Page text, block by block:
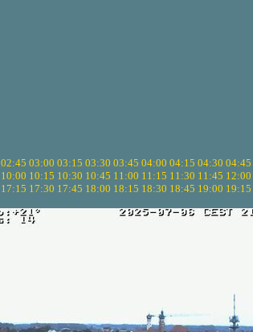
02:45 03:00 03:15 03:30 03:45 04:00 04:15 04:30 04:45
10:00 10:15 10:30 10:45 11:00 11:15 11:30 11:45 12:00
17:15 17:30 17:45 18:00 18:15 18:30 18:45 19:00 19:15